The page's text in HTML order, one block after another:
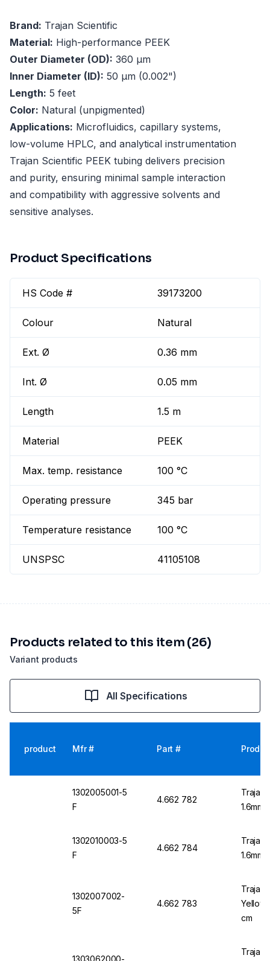
Brand: Trajan Scientific
Material: High-performance PEEK
Outer Diameter (OD): 360 µm
Inner Diameter (ID): 50 µm (0.002")
Length: 5 feet
Color: Natural (unpigmented)
Applications: Microfluidics, capillary systems,
low-volume HPLC, and analytical instrumentation
Trajan Scientific PEEK tubing delivers precision
and purity, ensuring minimal sample interaction
and compatibility with aggressive solvents and
sensitive analyses.
Product Specifications
HS Code # 39173200
Colour Natural
Ext. Ø 0.36 mm
Int. Ø 0.05 mm
Length 1.5 m
Material PEEK
Max. temp. resistance 100 °C
Operating pressure 345 bar
Temperature resistance 100 °C
UNSPSC 41105108
Variant products
Products related to this item (26)
All Specifications
product Mfr # Part #
1302005001-5
F
4.662 782
Trajan
1.6mm
1302010003-5
F
4.662 784
Trajan
1.6mm
1302007002-
5F
4.662 783
Trajan
Yellow
cm
Trajan